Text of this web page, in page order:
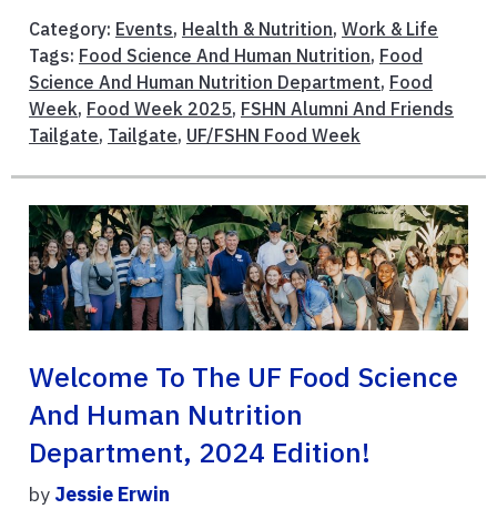
Category: Events, Health & Nutrition, Work & Life
Tags: Food Science And Human Nutrition, Food
Science And Human Nutrition Department, Food
Week, Food Week 2025, FSHN Alumni And Friends
Tailgate, Tailgate, UF/FSHN Food Week
Welcome To The UF Food Science
And Human Nutrition
Department, 2024 Edition!
by Jessie Erwin